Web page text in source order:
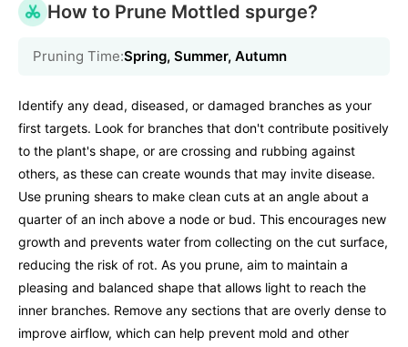
How to Prune Mottled spurge?
Pruning Time:Spring, Summer, Autumn
Identify any dead, diseased, or damaged branches as your
first targets. Look for branches that don't contribute positively
to the plant's shape, or are crossing and rubbing against
others, as these can create wounds that may invite disease.
Use pruning shears to make clean cuts at an angle about a
quarter of an inch above a node or bud. This encourages new
growth and prevents water from collecting on the cut surface,
reducing the risk of rot. As you prune, aim to maintain a
pleasing and balanced shape that allows light to reach the
inner branches. Remove any sections that are overly dense to
improve airflow, which can help prevent mold and other